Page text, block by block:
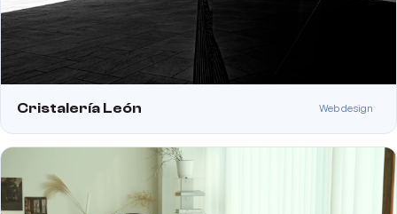
Cristalería León Web design